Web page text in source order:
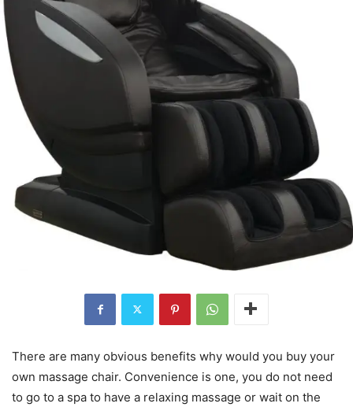
There are many obvious benefits why would you buy your
own massage chair. Convenience is one, you do not need
to go to a spa to have a relaxing massage or wait on the